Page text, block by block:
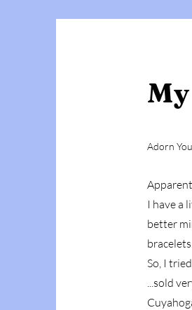
Adorn
I have a
better
So, I
...sold